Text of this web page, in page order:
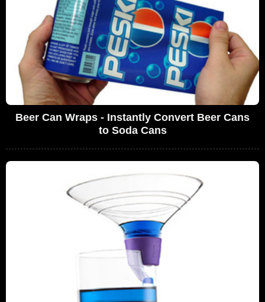
Beer Can Wraps - Instantly Convert Beer Cans
to Soda Cans